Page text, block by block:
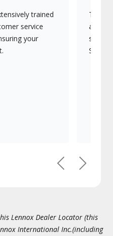
trained
service
your
They
PreviousNext
Lennox Dealer Locator (this
International Inc.(including